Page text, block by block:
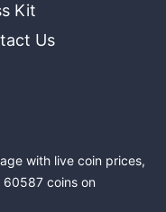
Kit
Us
with live coin prices,
60587 coins on